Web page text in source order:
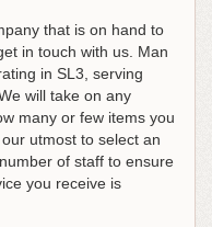
that is on hand to
in touch with us. Man
in SL3, serving
will take on any
many or few items you
utmost to select an
of staff to ensure
you receive is